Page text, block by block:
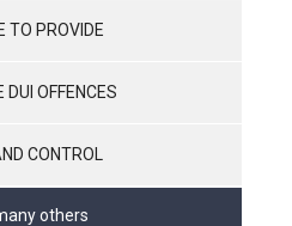
TO PROVIDE
DUI OFFENCES
CONTROL
others